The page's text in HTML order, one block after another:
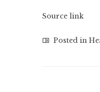
Source link
Posted in